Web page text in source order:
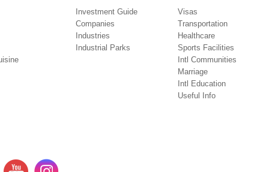
Investment Guide
Companies
Industries
Industrial Parks
Visas
Transportation
Healthcare
Sports Facilities
Intl Communities
Marriage
Intl Education
Useful Info